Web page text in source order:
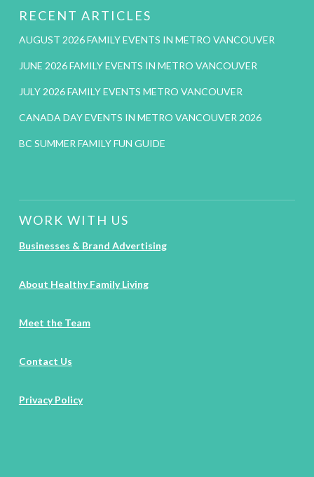
RECENT ARTICLES
AUGUST 2026 FAMILY EVENTS IN METRO VANCOUVER
JUNE 2026 FAMILY EVENTS IN METRO VANCOUVER
JULY 2026 FAMILY EVENTS METRO VANCOUVER
CANADA DAY EVENTS IN METRO VANCOUVER 2026
BC SUMMER FAMILY FUN GUIDE
WORK WITH US
Businesses & Brand Advertising
About Healthy Family Living
Meet the Team
Contact Us
Privacy Policy